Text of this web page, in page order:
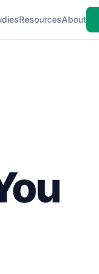
ResourcesAbout